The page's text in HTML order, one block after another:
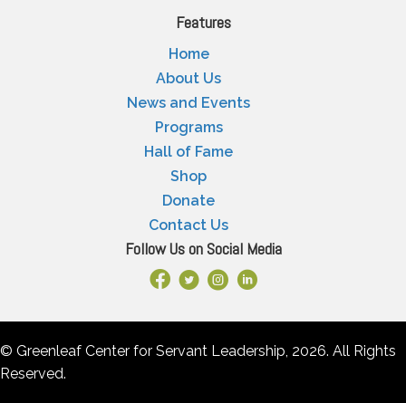
Features
Home
About Us
News and Events
Programs
Hall of Fame
Shop
Donate
Contact Us
Follow Us on Social Media
Facebook Link
X Instagram
LinkedIn
© Greenleaf Center for Servant Leadership, 2026. All Rights
Reserved.